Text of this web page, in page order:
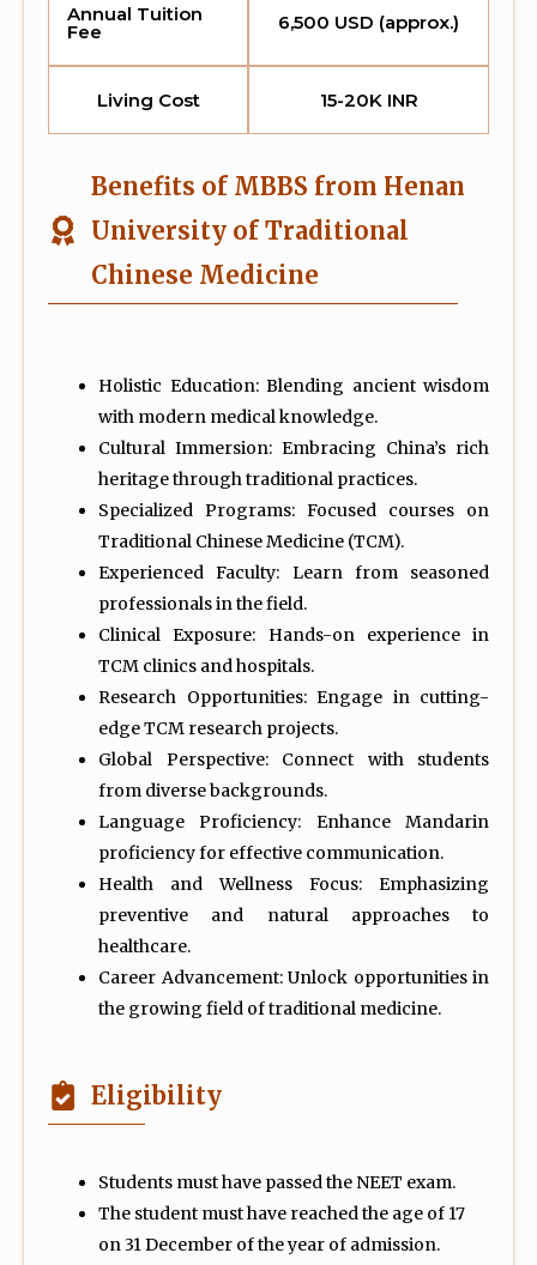
Annual Tuition
Fee 6,500 USD (approx.)
Living Cost 15-20K INR
Benefits of MBBS from Henan
University of Traditional
Chinese Medicine
Holistic Education: Blending ancient wisdom
with modern medical knowledge.
Cultural Immersion: Embracing China’s rich
heritage through traditional practices.
Specialized Programs: Focused courses on
Traditional Chinese Medicine (TCM).
Experienced Faculty: Learn from seasoned
professionals in the field.
Clinical Exposure: Hands-on experience in
TCM clinics and hospitals.
Research Opportunities: Engage in cutting-
edge TCM research projects.
Global Perspective: Connect with students
from diverse backgrounds.
Language Proficiency: Enhance Mandarin
proficiency for effective communication.
Health and Wellness Focus: Emphasizing
preventive and natural approaches to
healthcare.
Career Advancement: Unlock opportunities in
the growing field of traditional medicine.
Eligibility
Students must have passed the NEET exam.
The student must have reached the age of 17
on 31 December of the year of admission.